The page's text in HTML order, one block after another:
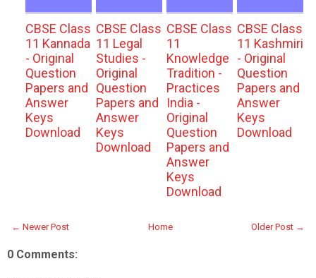
CBSE Class
11 Kannada
- Original
Question
Papers and
Answer
Keys
Download
CBSE Class
11 Legal
Studies -
Original
Question
Papers and
Answer
Keys
Download
CBSE Class
11
Knowledge
Tradition -
Practices
India -
Original
Question
Papers and
Answer
Keys
Download
CBSE Class
11 Kashmiri
- Original
Question
Papers and
Answer
Keys
Download
← Newer Post Older Post →
Home
0 Comments: